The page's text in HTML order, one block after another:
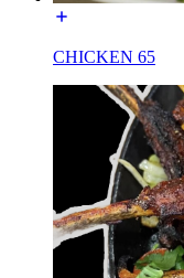
CHICKEN 65